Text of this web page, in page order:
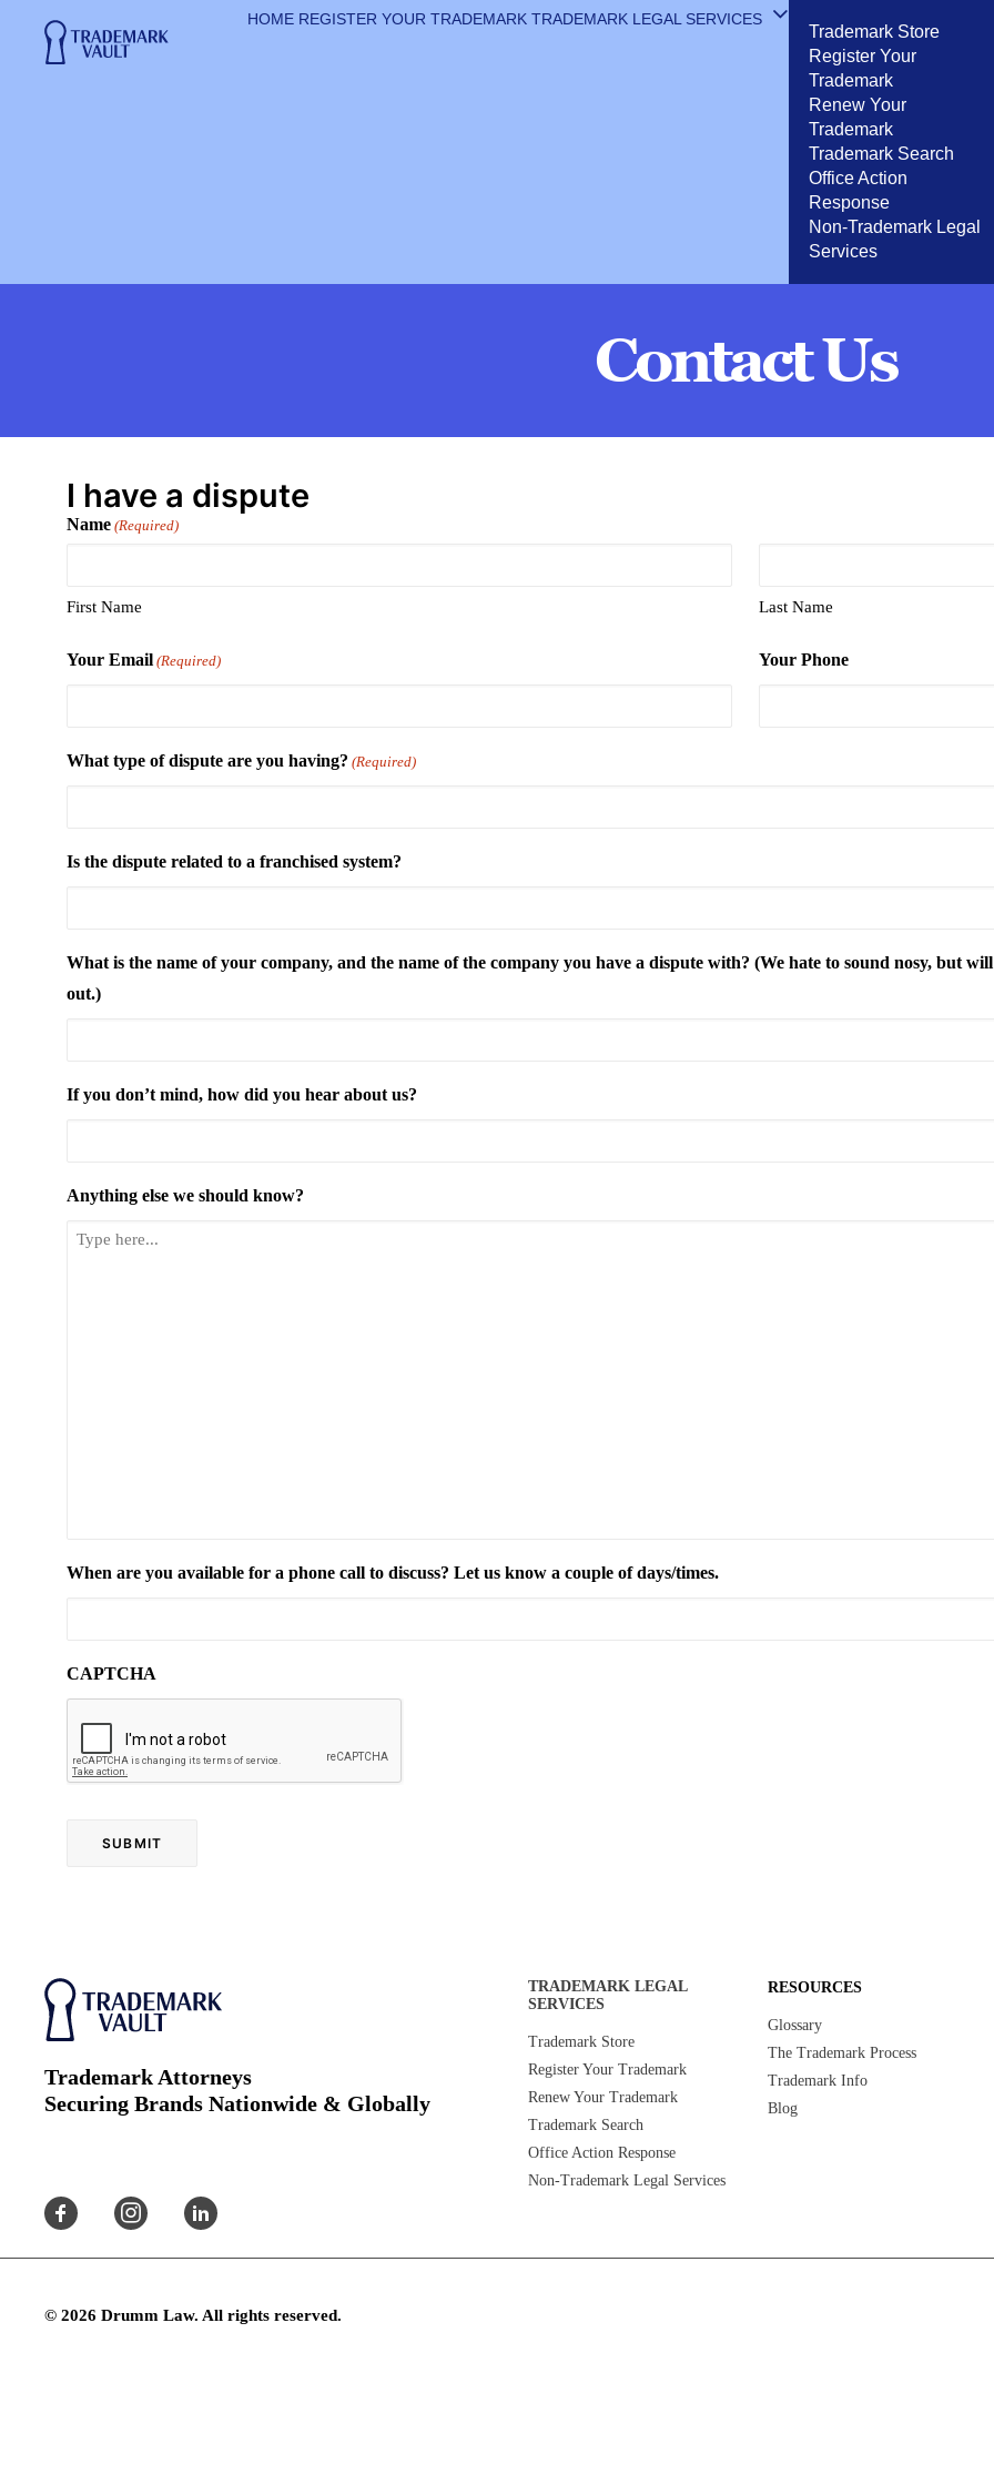
HOME REGISTER YOUR TRADEMARK TRADEMARK LEGAL SERVICES
Trademark Store
Register Your
Trademark
Renew Your
Trademark
Trademark Search
Office Action
Response
Non-Trademark Legal
Services
Contact Us
I have a dispute
Name (Required)
First Name Last Name
Your Email (Required) Your Phone
What type of dispute are you having? (Required)
Is the dispute related to a franchised system?
What is the name of your company, and the name of the company you have a dispute with? (We hate to sound nosy, but
out.)
If you don’t mind, how did you hear about us?
Anything else we should know?
When are you available for a phone call to discuss? Let us know a couple of days/times.
CAPTCHA
Trademark Attorneys
Securing Brands Nationwide & Globally
TRADEMARK LEGAL
SERVICES
Trademark Store
Register Your Trademark
Renew Your Trademark
Trademark Search
Office Action Response
Non-Trademark Legal Services
RESOURCES
Glossary
The Trademark Process
Trademark Info
Blog
© 2026 Drumm Law. All rights reserved.